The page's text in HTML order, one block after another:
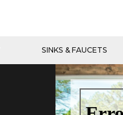
SINKS & FAUCETS